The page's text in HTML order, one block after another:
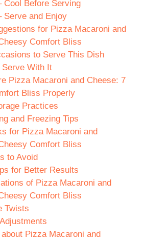
Cool Before Serving
Serve and Enjoy
for Pizza Macaroni and
Comfort Bliss
to Serve This Dish
With It
Pizza Macaroni and Cheese: 7
Bliss Properly
Practices
and Freezing Tips
for Pizza Macaroni and
Comfort Bliss
to Avoid
for Better Results
of Pizza Macaroni and
Comfort Bliss
Twists
Pizza Macaroni and